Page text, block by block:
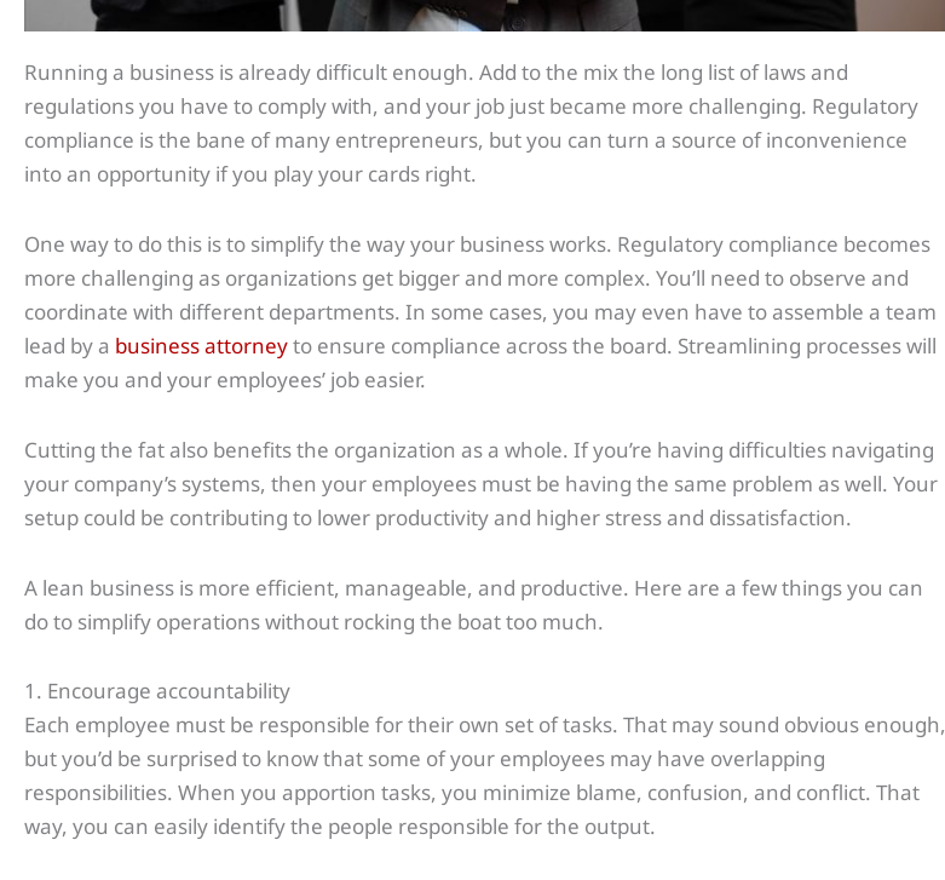
Running a business is already difficult enough. Add to the mix the long list of laws and
regulations you have to comply with, and your job just became more challenging. Regulatory
compliance is the bane of many entrepreneurs, but you can turn a source of inconvenience
into an opportunity if you play your cards right.
One way to do this is to simplify the way your business works. Regulatory compliance becomes
more challenging as organizations get bigger and more complex. You’ll need to observe and
coordinate with different departments. In some cases, you may even have to assemble a team
lead by a business attorneyto ensure compliance across the board. Streamlining processes will
make you and your employees’ job easier.
Cutting the fat also benefits the organization as a whole. If you’re having difficulties navigating
your company’s systems, then your employees must be having the same problem as well. Your
setup could be contributing to lower productivity and higher stress and dissatisfaction.
A lean business is more efficient, manageable, and productive. Here are a few things you can
do to simplify operations without rocking the boat too much.
1. Encourage accountability
Each employee must be responsible for their own set of tasks. That may sound obvious enough,
but you’d be surprised to know that some of your employees may have overlapping
responsibilities. When you apportion tasks, you minimize blame, confusion, and conflict. That
way, you can easily identify the people responsible for the output.